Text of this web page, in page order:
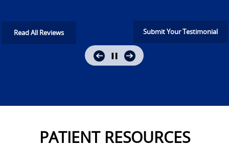
Read All Reviews Submit Your Testimonial
PATIENT RESOURCES